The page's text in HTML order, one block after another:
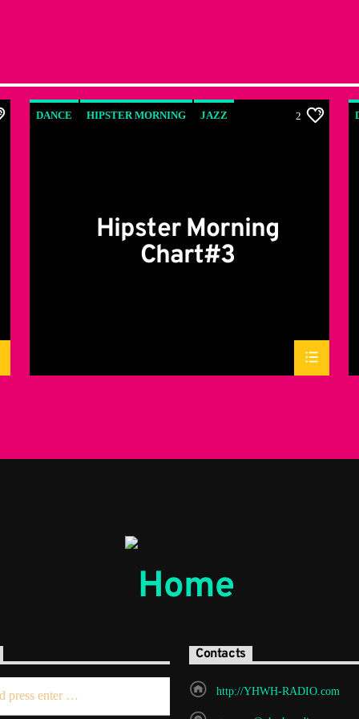
DANCE HIPSTER MORNING JAZZ 2
Hipster Morning
Chart#3
Contacts
http://YHWH-RADIO.com